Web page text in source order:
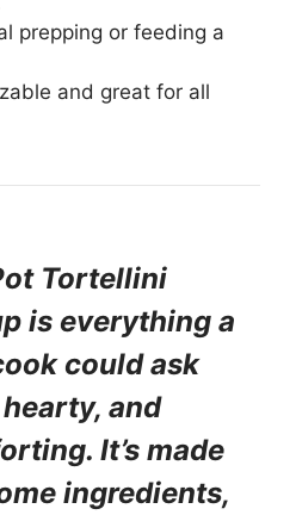
prepping or feeding a
and great for all
Tortellini
is everything a
could ask
and
It’s made
ingredients,